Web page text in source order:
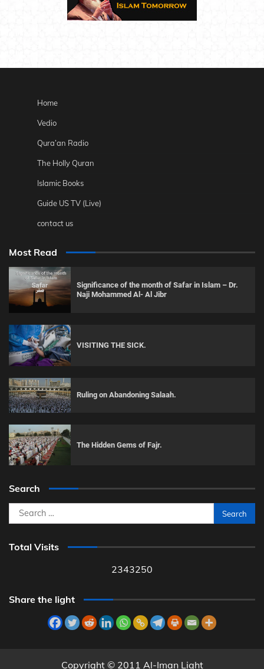
Home
Vedio
Qura’an Radio
The Holly Quran
Islamic Books
Guide US TV (Live)
contact us
Most Read
Significance of the month of Safar in Islam – Dr.
Naji Mohammed Al- Al Jibr
VISITING THE SICK.
Ruling on Abandoning Salaah.
The Hidden Gems of Fajr.
Search
Search
for:
Total Visits
2343250
Share the light
Copyright © 2011 Al-Iman Light